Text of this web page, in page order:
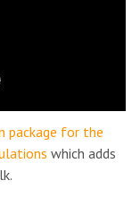
package for the
which adds